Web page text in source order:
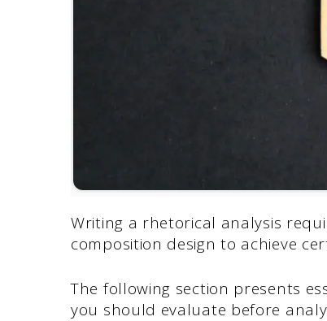
Writing a rhetorical analysis
composition design to achieve
The following section presents
you should evaluate before